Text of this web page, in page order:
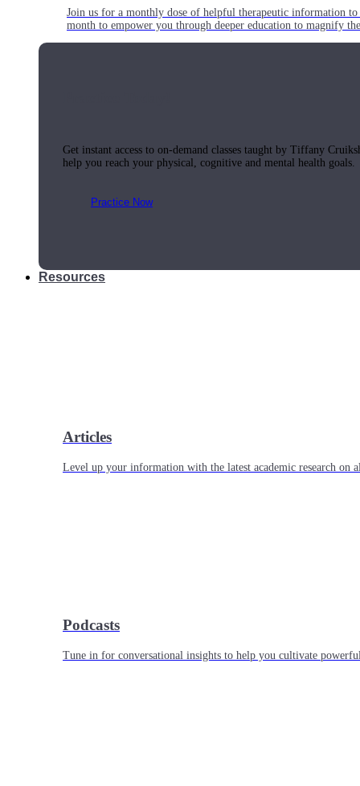
Join us for a monthly dose of helpful therapeutic information
month to empower you through deeper education to magnify
Get instant access to on-demand classes taught by Tiffany
help you reach your physical, cognitive and mental health goals.
Practice Now
Resources
Articles
Level up your information with the latest academic research on
Podcasts
Tune in for conversational insights to help you cultivate